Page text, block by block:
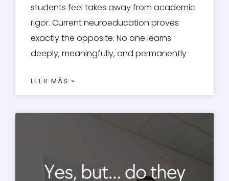
students feel takes away from academic
rigor. Current neuroeducation proves
exactly the opposite. No one learns
deeply, meaningfully, and permanently
LEER MÁS »